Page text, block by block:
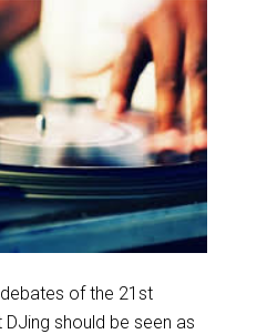
of the 21 st
should be seen as